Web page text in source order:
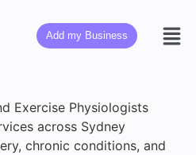
Add my Business
Exercise Physiologists
across Sydney
chronic conditions, and